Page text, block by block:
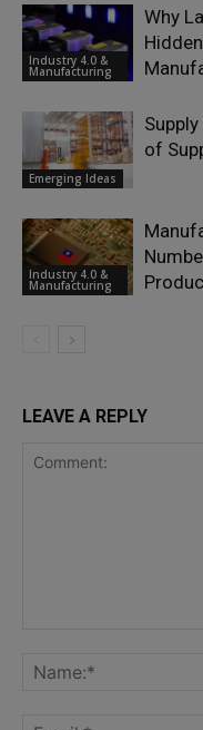
Industry 4.0 &
Manufacturing
Why
Emerging Ideas
of
Industry 4.0 &
Manufacturing
LEAVE A REPLY